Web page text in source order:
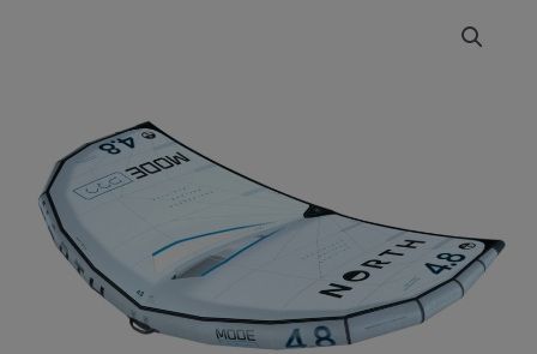
£1,399.00
quantity